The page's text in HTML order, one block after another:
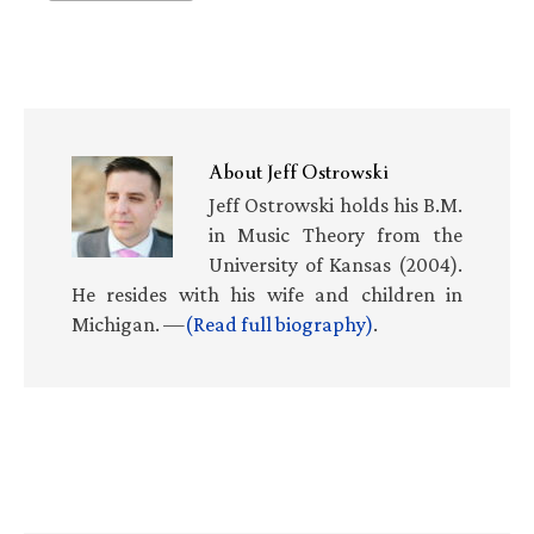
AboutJeff Ostrowski
Jeff Ostrowski holds his B.M.
in Music Theory from the
University of Kansas (2004).
He resides with his wife and children in
Michigan. —(Read full biography).